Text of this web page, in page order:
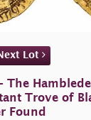
Lot
The
Trove of
Found